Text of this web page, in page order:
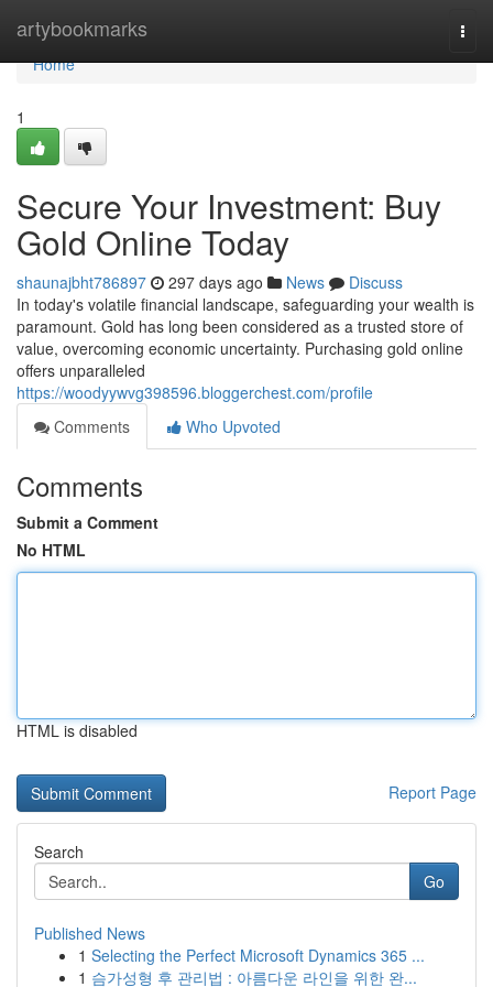
artybookmarks
Home
Home
1
Secure Your Investment: Buy
Gold Online Today
shaunajbht786897 297 days ago News
Discuss
In today's volatile financial landscape, safeguarding your wealth is
paramount. Gold has long been considered as a trusted store of
value, overcoming economic uncertainty. Purchasing gold online
offers unparalleled
https://woodyywvg398596.bloggerchest.com/profile
Comments
Who Upvoted
Comments
Submit a Comment
No HTML
HTML is disabled
Report Page
Search
Go
Published News
1 Selecting the Perfect Microsoft Dynamics 365 ...
1 슴가성형 후 관리법 : 아름다운 라인을 위한 완...